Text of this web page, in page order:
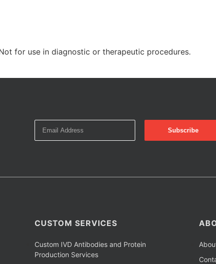
for use in diagnostic or therapeutic procedures.
CUSTOM SERVICES
Custom IVD Antibodies and Protein
Production Services